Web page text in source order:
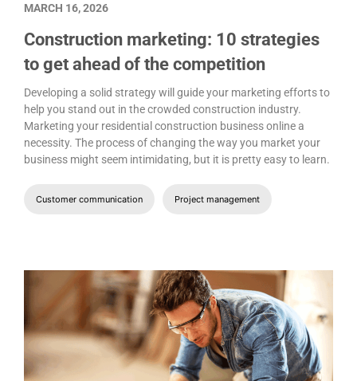
Construction marketing: 10 strategies
to get ahead of the competition
Developing a solid strategy will guide your marketing efforts to
help you stand out in the crowded construction industry.
Marketing your residential construction business online a
necessity. The process of changing the way you market your
business might seem intimidating, but it is pretty easy to learn.
Customer communication Project management
MARCH 16, 2026